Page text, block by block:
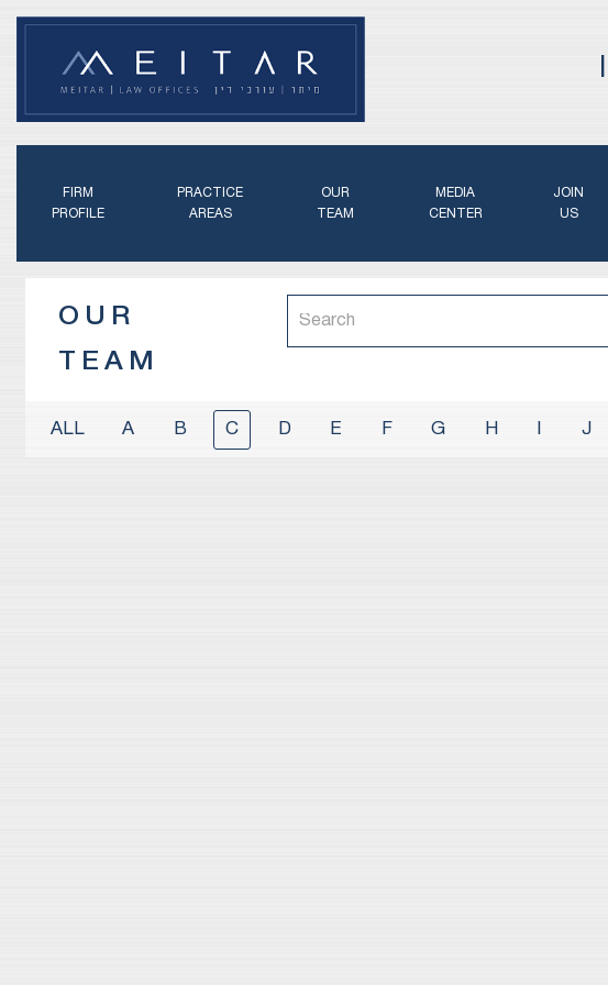
FIRM
PROFILE
PRACTICE
AREAS
OUR
TEAM
MEDIA
CENTER
JOIN
US
OUR
TEAM
A B C D E F G H J